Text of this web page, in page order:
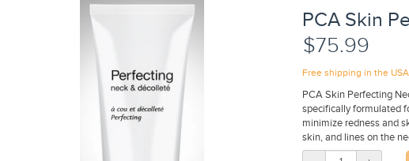
PCA Skin
$75.99
Free shipping in the USA
PCA Skin Perfecting
specifically formulated
minimize redness and
skin, and lines on the